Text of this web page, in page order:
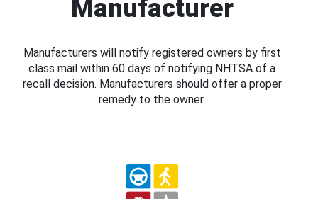
Manufacturer
Manufacturers will notify registered owners by first
class mail within 60 days of notifying NHTSA of a
recall decision. Manufacturers should offer a proper
remedy to the owner.